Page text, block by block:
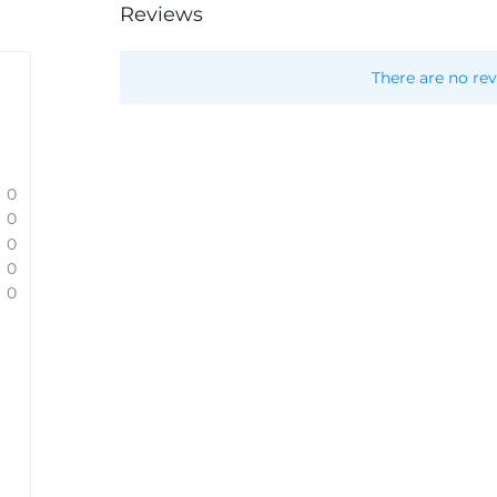
0
0
0
0
0
Reviews
There are no